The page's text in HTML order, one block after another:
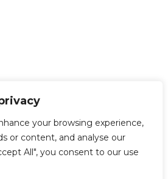
your browsing experience,
or content, and analyse our
All", you consent to our use